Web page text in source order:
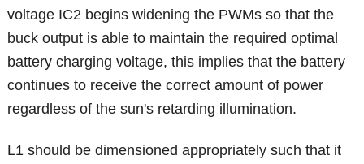
voltage IC2 begins widening the PWMs so that the
buck output is able to maintain the required optimal
battery charging voltage, this implies that the battery
continues to receive the correct amount of power
regardless of the sun's retarding illumination.
L1 should be dimensioned appropriately such that it